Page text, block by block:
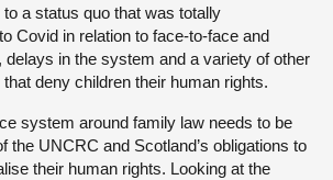
a status quo that was totally
Covid in relation to face-to-face and
delays in the system and a variety of other
deny children their human rights.
system around family law needs to be
the UNCRC and Scotland’s obligations to
their human rights. Looking at the